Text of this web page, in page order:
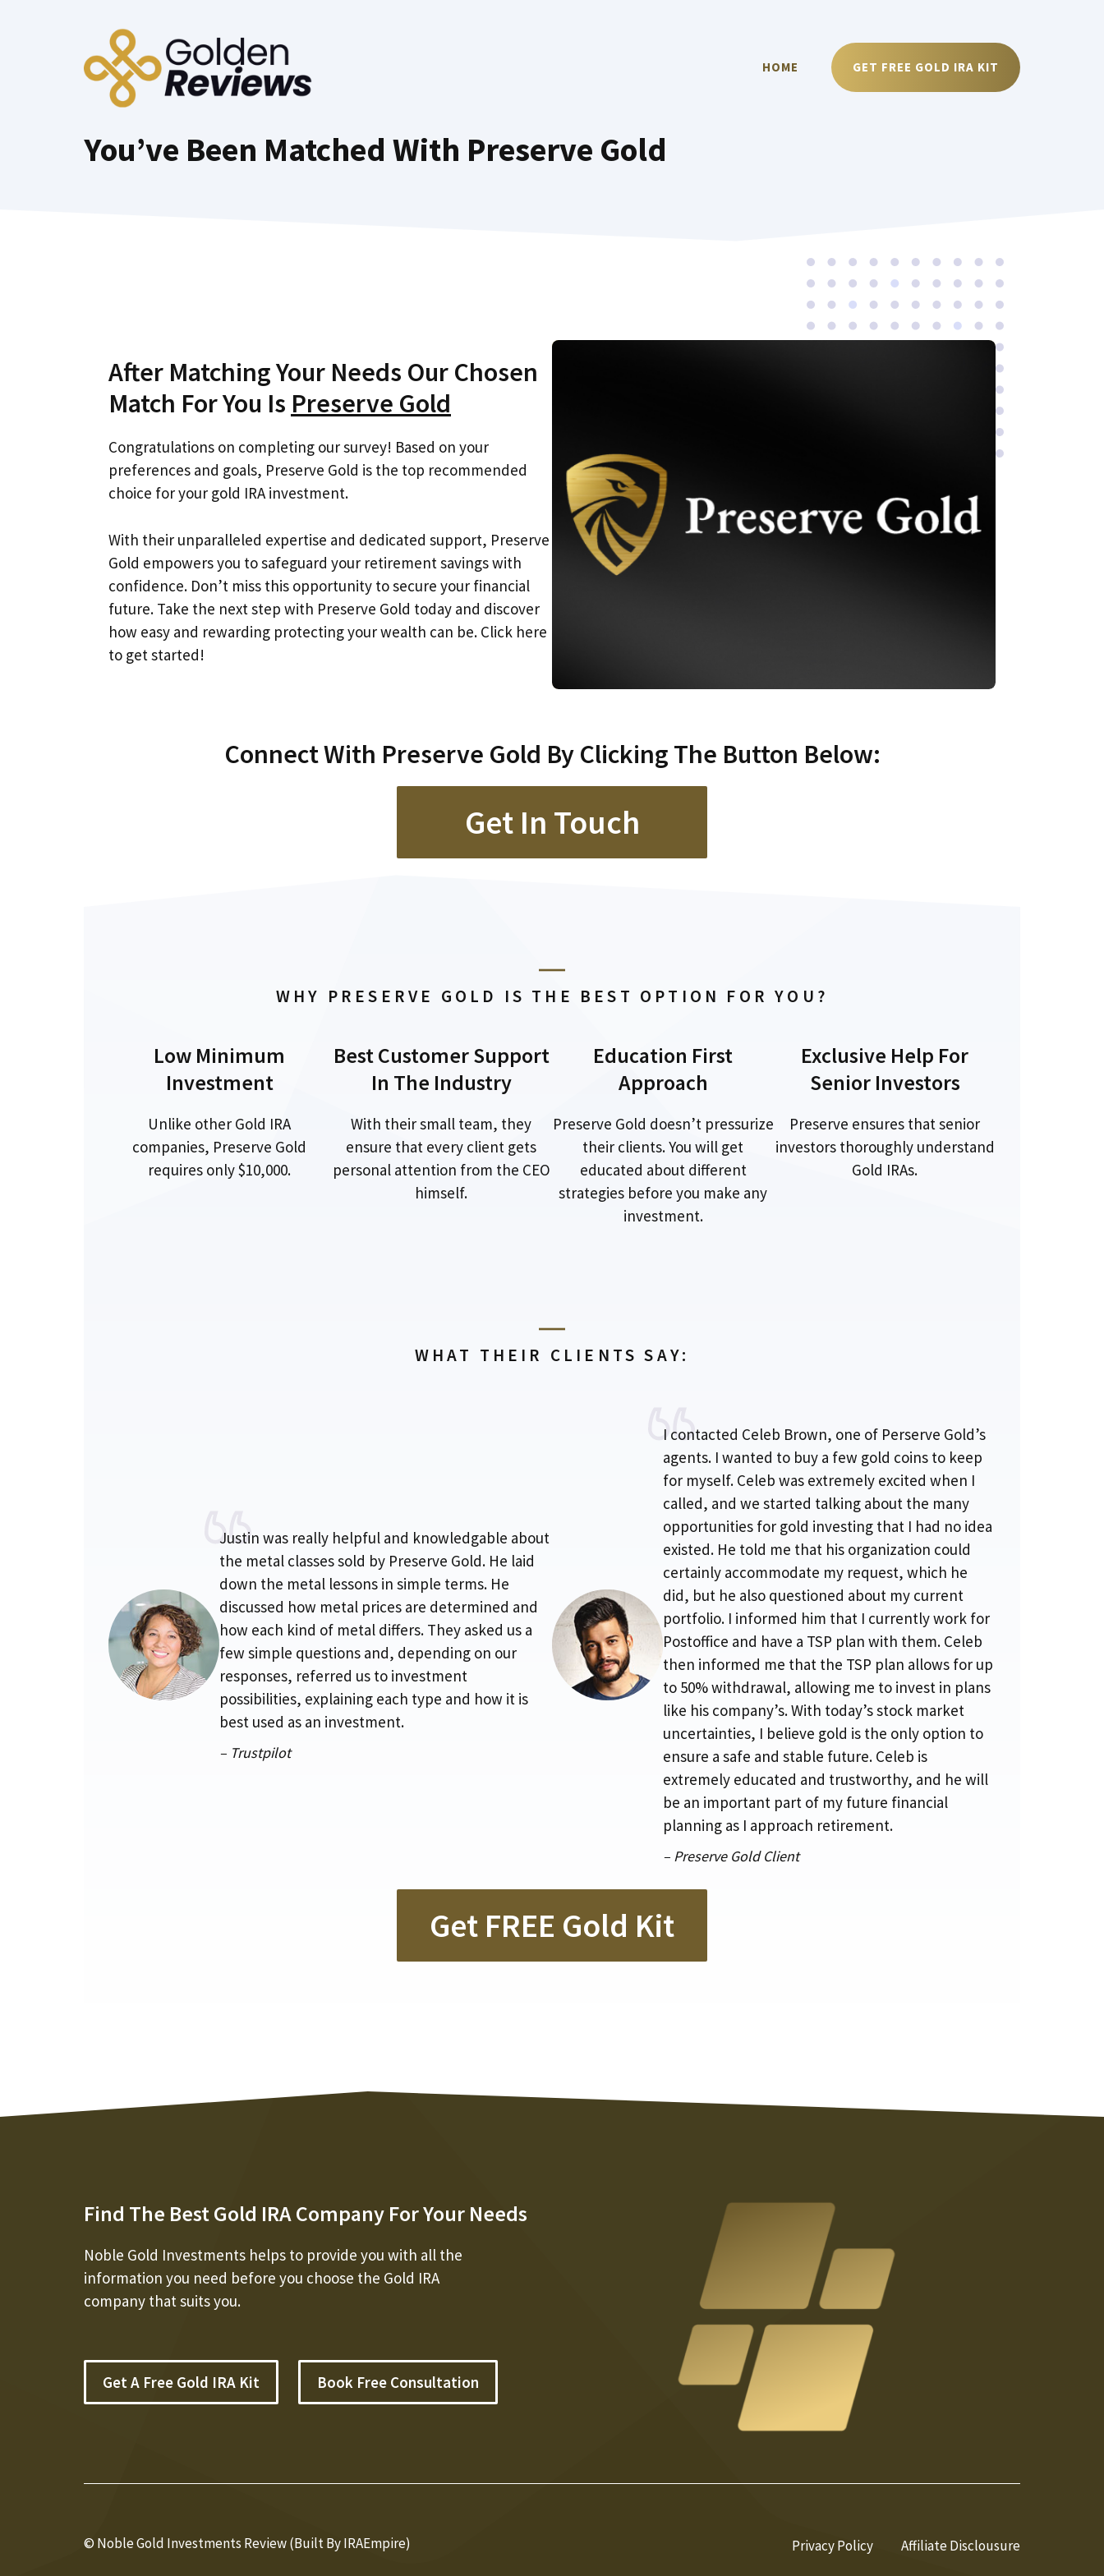
HOME GET FREE GOLD IRA KIT
You’ve Been Matched With Preserve Gold
After Matching Your Needs Our Chosen
Match For You Is Preserve Gold
Congratulations on completing our survey! Based on your
preferences and goals, Preserve Gold is the top recommended
choice for your gold IRA investment.
With their unparalleled expertise and dedicated support, Preserve
Gold empowers you to safeguard your retirement savings with
confidence. Don’t miss this opportunity to secure your financial
future. Take the next step with Preserve Gold today and discover
how easy and rewarding protecting your wealth can be. Click here
to get started!
Connect With Preserve Gold By Clicking The Button Below:
Get In Touch
WHY PRESERVE GOLD IS THE BEST OPTION FOR YOU?
Low Minimum
Investment
Unlike other Gold IRA
companies, Preserve Gold
requires only $10,000.
Best Customer Support
In The Industry
With their small team, they
ensure that every client gets
personal attention from the CEO
himself.
Education First
Approach
Preserve Gold doesn’t pressurize
their clients. You will get
educated about different
strategies before you make any
investment.
Exclusive Help For
Senior Investors
Preserve ensures that senior
investors thoroughly understand
Gold IRAs.
WHAT THEIR CLIENTS SAY:
Justin was really helpful and knowledgable about
the metal classes sold by Preserve Gold. He laid
down the metal lessons in simple terms. He
discussed how metal prices are determined and
how each kind of metal differs. They asked us a
few simple questions and, depending on our
responses, referred us to investment
possibilities, explaining each type and how it is
best used as an investment.
– Trustpilot
I contacted Celeb Brown, one of Perserve Gold’s
agents. I wanted to buy a few gold coins to keep
for myself. Celeb was extremely excited when I
called, and we started talking about the many
opportunities for gold investing that I had no idea
existed. He told me that his organization could
certainly accommodate my request, which he
did, but he also questioned about my current
portfolio. I informed him that I currently work for
Postoffice and have a TSP plan with them. Celeb
then informed me that the TSP plan allows for up
to 50% withdrawal, allowing me to invest in plans
like his company’s. With today’s stock market
uncertainties, I believe gold is the only option to
ensure a safe and stable future. Celeb is
extremely educated and trustworthy, and he will
be an important part of my future financial
planning as I approach retirement.
– Preserve Gold Client
Get FREE Gold Kit
Find The Best Gold IRA Company For Your Needs
Noble Gold Investments helps to provide you with all the
information you need before you choose the Gold IRA
company that suits you.
Get A Free Gold IRA Kit Book Free Consultation
© Noble Gold Investments Review (Built By IRAEmpire) Privacy Policy Affiliate Disclousure